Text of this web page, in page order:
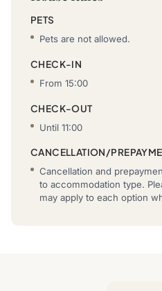
PETS
Pets are not allowed.
CHECK-IN
From 15:00
CHECK-OUT
Until 11:00
CANCELLATION/
Cancellation and
to accommodation type.
may apply to each option